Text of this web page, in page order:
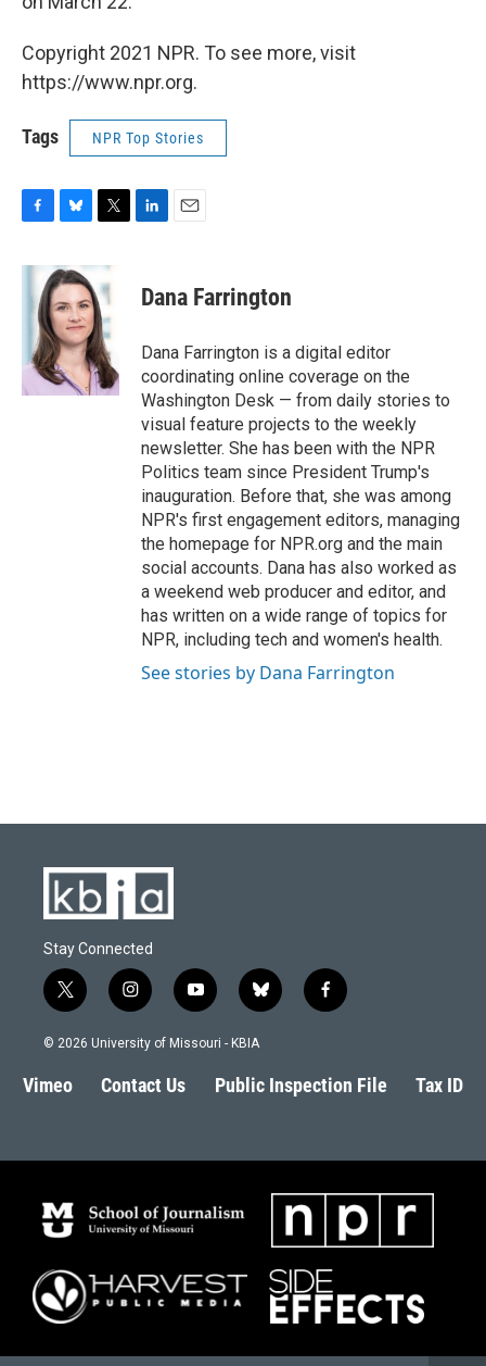
Copyright 2021 NPR. To see more, visit
https://www.npr.org.
Tags NPR Top Stories
c
k
u
e
s
k
y
i
t
t
e
r
k
e
n
i
l
Dana Farrington
Dana Farrington is a digital editor
coordinating online coverage on the
Washington Desk — from daily stories to
visual feature projects to the weekly
newsletter. She has been with the NPR
Politics team since President Trump's
inauguration. Before that, she was among
NPR's first engagement editors, managing
the homepage for NPR.org and the main
social accounts. Dana has also worked as
a weekend web producer and editor, and
has written on a wide range of topics for
NPR, including tech and women's health.
See stories by Dana Farrington
Stay Connected
t
w
i
t
e
i
n
s
a
g
y
o
u
b
l
s
k
f
a
b
o
© 2026 University of Missouri - KBIA
Vimeo Contact Us Public Inspection File Tax ID